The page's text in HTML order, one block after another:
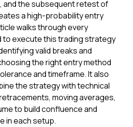
and the subsequent retest of
a high-probability entry
walks through every
to execute this trading strategy
valid breaks and
the right entry method
and timeframe. It also
the strategy with technical
moving averages,
to build confluence and
in each setup.